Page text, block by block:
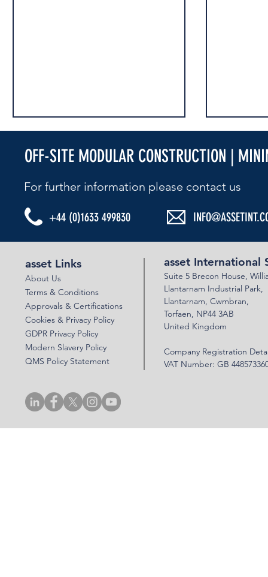
ASSET BEBO ARCH & VSOL WALLS - A30
OFF-SITE MODULAR CONSTRUCTION |
For further information please contact us​
+44 (0)1633 499830
asset Links
About Us
Terms & Conditions
Approvals & Certifications
Cookies & Privacy Policy
GDPR Privacy Policy
Modern Slavery Policy
QMS Policy Statement
asset International
Suite 5 Brecon House,
Llantarnam Industrial Park,
Llantarnam, Cwmbran,
Torfaen, NP44 3AB
United Kingdom
Company Registration
VAT Number: GB